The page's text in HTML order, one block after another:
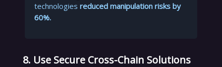
technologies reduced manipulation risks by
60%.
8. Use Secure Cross-Chain Solutions